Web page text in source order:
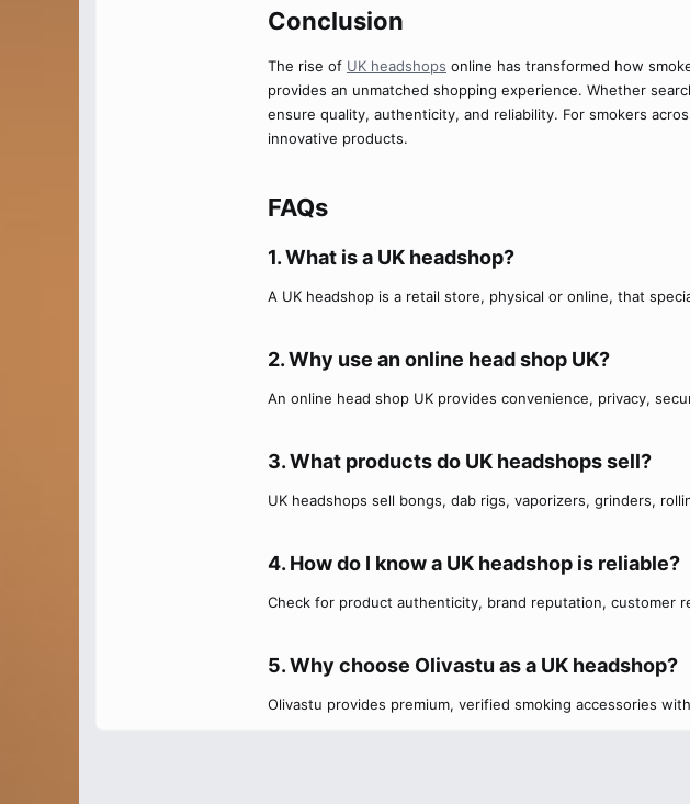
Conclusion​
The rise of UK headshops online has transformed how
provides an unmatched shopping experience. Whether
ensure quality, authenticity, and reliability. For smokers
innovative products.
FAQs​
1. What is a UK headshop?​
A UK headshop is a retail store, physical or online, that
2. Why use an online head shop UK?​
An online head shop UK provides convenience, privacy,
3. What products do UK headshops sell?​
UK headshops sell bongs, dab rigs, vaporizers, grinders,
4. How do I know a UK headshop is reliable?​
Check for product authenticity, brand reputation, customer
5. Why choose Olivastu as a UK headshop?​
Olivastu provides premium, verified smoking accessories